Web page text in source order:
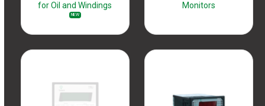
for Oil and Windings
NEW
Monitors